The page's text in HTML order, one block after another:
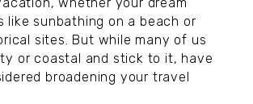
like sunbathing on a beach or
sites. But while many of us
or coastal and stick to it, have
broadening your travel